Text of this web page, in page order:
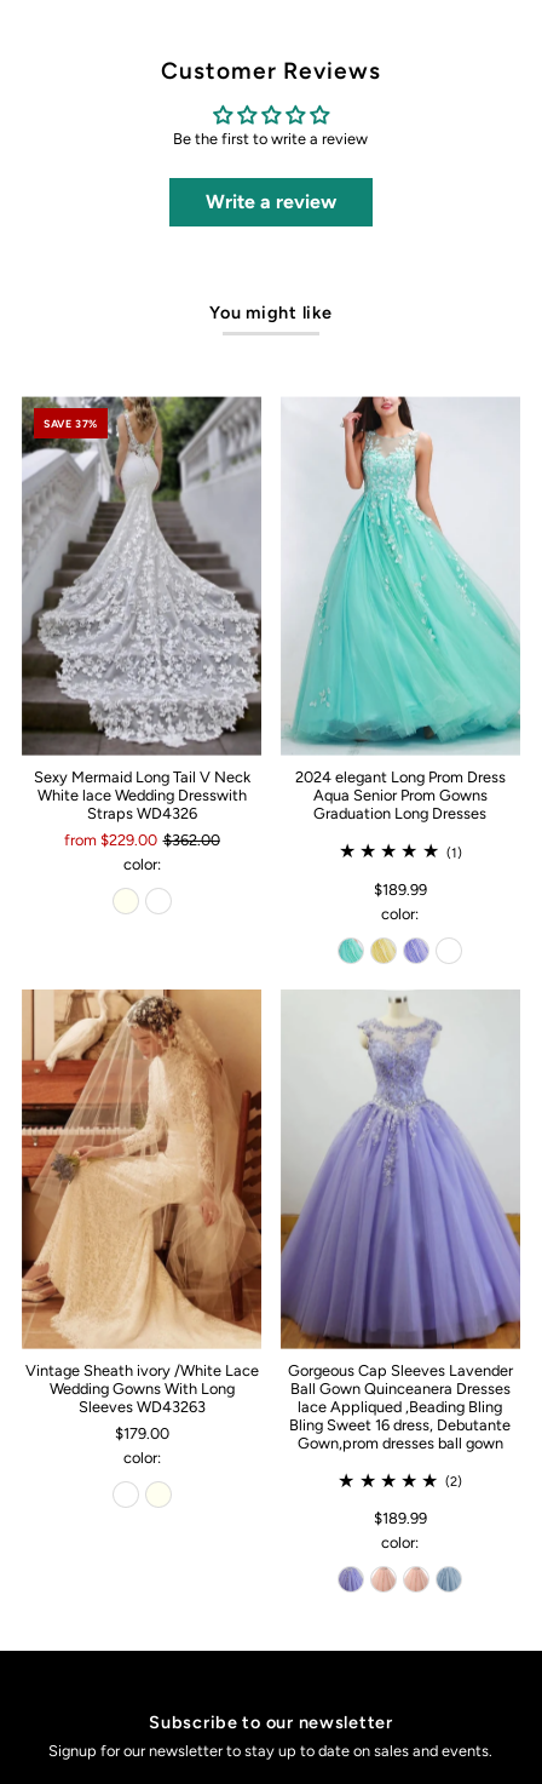
Customer Reviews
Be the first to write a review
Write a review
You might like
SAVE 37%
Sexy Mermaid Long Tail V Neck
White lace Wedding Dresswith
Straps WD4326
from $229.00 $362.00
color:
2024 elegant Long Prom Dress
Aqua Senior Prom Gowns
Graduation Long Dresses
(1)
$189.99
color:
Vintage Sheath ivory /White Lace
Wedding Gowns With Long
Sleeves WD43263
$179.00
color:
Gorgeous Cap Sleeves Lavender
Ball Gown Quinceanera Dresses
lace Appliqued ,Beading Bling
Bling Sweet 16 dress, Debutante
Gown,prom dresses ball gown
(2)
$189.99
color:
Subscribe to our newsletter
Signup for our newsletter to stay up to date on sales and events.